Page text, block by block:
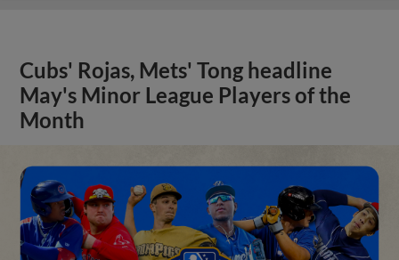
Cubs' Rojas, Mets' Tong headline
May's Minor League Players of the
Month